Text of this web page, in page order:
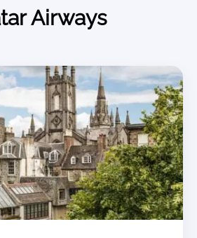
Airways